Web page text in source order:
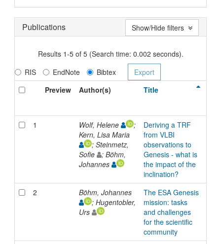
Publications
Results 1-5 of 5 (Search time: 0.002 seconds).
RIS
EndNote
Bibtex
Preview
Author(s) Title
1 Wolf, Helene
;
Kern, Lisa Maria
; Steinmetz,
Sofie
; Böhm,
Johannes
Deriving a TRF
from VLBI
observations to
Genesis - what is
the impact of the
inclination?
2
Böhm, Johannes
; Hugentobler,
Urs
The ESA Genesis
mission: tasks
and challenges
for the scientific
community